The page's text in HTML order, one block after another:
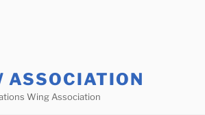
ASSOCIATION
Wing Association